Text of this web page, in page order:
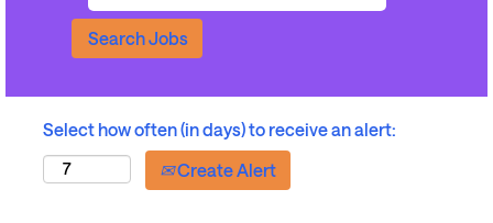
Select how often (in days) to receive an alert:
Create Alert